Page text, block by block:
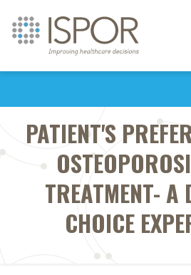
PATIENT'S
TREATMENT- A
CHOICE